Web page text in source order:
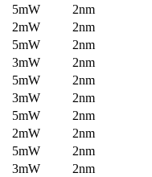
5mW
2nm
2mW
2nm
5mW
2nm
3mW
2nm
5mW
2nm
3mW
2nm
5mW
2nm
2mW
2nm
5mW
2nm
3mW
2nm